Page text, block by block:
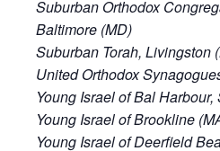
Suburban Orthodox
Baltimore (MD)
Suburban Torah, Livingston
United Orthodox
Young Israel of Bal
Young Israel of Brookline
Young Israel of Deerfield